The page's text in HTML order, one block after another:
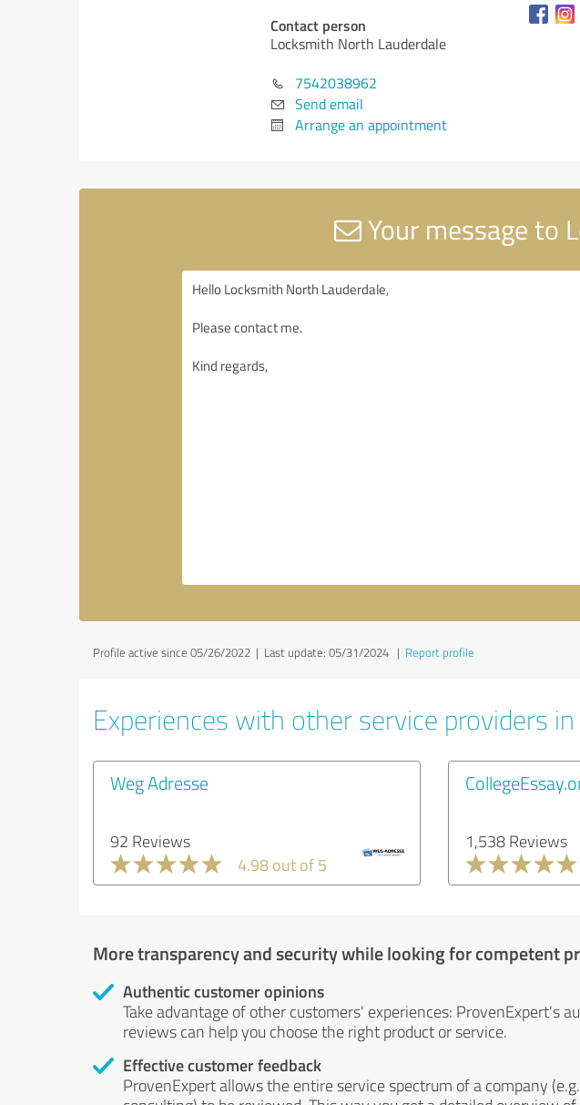
Contact person
Locksmith North Lauderdale
7542038962
Send email
Arrange an appointment
Your message to
Profile active since 05/26/2022 | Last update: 05/31/2024 | Report profile
Experiences with other service providers
Weg Adresse
92 Reviews
4.98 out of 5
1,538 Reviews
More transparency and security while looking for competent
Authentic customer opinions
Take advantage of other customers' experiences: ProvenExpert's
reviews can help you choose the right product or service.
Effective customer feedback
ProvenExpert allows the entire service spectrum of a company